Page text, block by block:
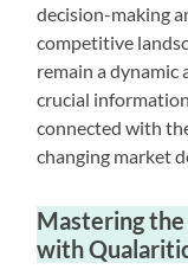
decision-making
competitive
remain a
crucial
connected with
changing market
Mastering
with